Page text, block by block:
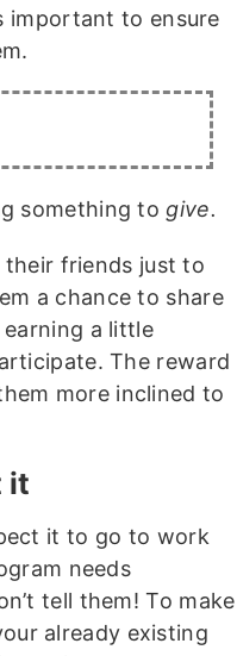
important to ensure
something to give.
their friends just to
a chance to share
earning a little
The reward
more inclined to
it
it to go to work
needs
tell them! To make
already existing